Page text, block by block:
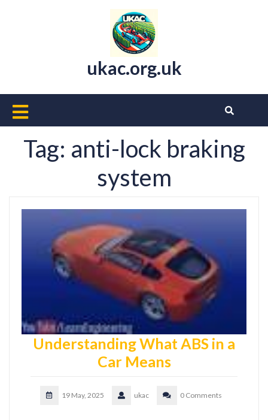
ukac.org.uk
Open
Button
Tag: anti-lock braking
system
Understanding What ABS in a
Car Means
19 May, 2025 ukac 0 Comments